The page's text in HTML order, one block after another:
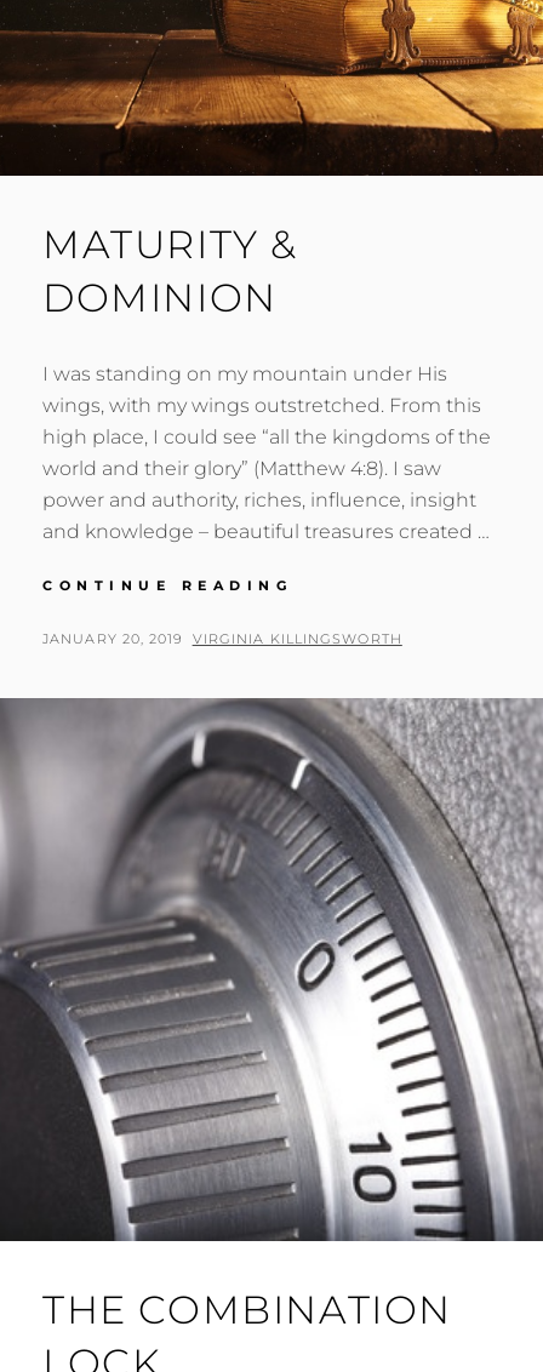
MATURITY &
DOMINION
I was standing on my mountain under His
wings, with my wings outstretched. From this
high place, I could see “all the kingdoms of the
world and their glory” (Matthew 4:8). I saw
power and authority, riches, influence, insight
and knowledge – beautiful treasures created …
CONTINUE READING
DOMINION
POSTED
JANUARY 20, 2019 BY
VIRGINIA KILLINGSWORTH
THE COMBINATION